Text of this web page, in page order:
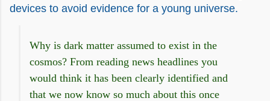
devices to avoid evidence for a young universe.
Why is dark matter assumed to exist in the
cosmos? From reading news headlines you
would think it has been clearly identified and
that we now know so much about this once